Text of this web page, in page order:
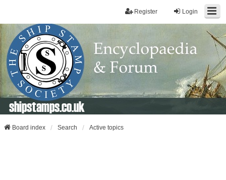
Login
Register
shipstamps.co.uk
Board index Search Active topics